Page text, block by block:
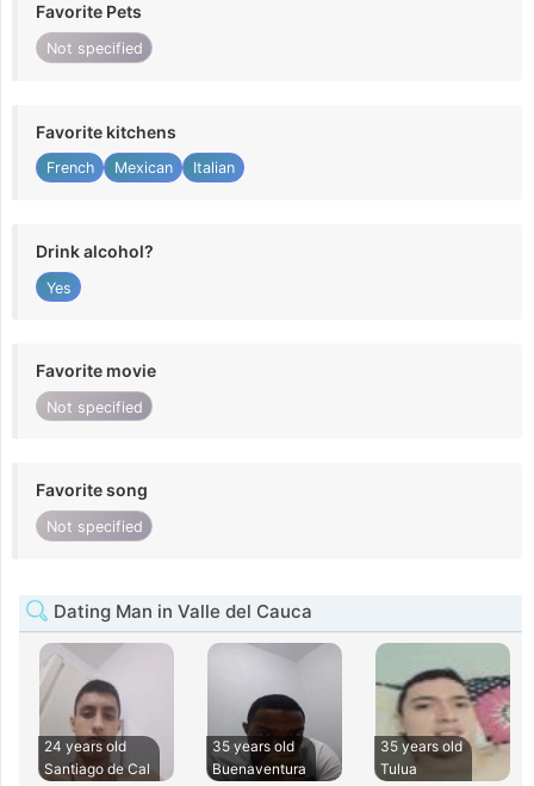
Favorite Pets
Not specified
Favorite kitchens
French Mexican Italian
Drink alcohol?
Yes
Favorite movie
Not specified
Favorite song
Not specified
Dating Man in Valle del Cauca
24 years old
Santiago de Cal
35 years old
Buenaventura
35 years old
Tulua